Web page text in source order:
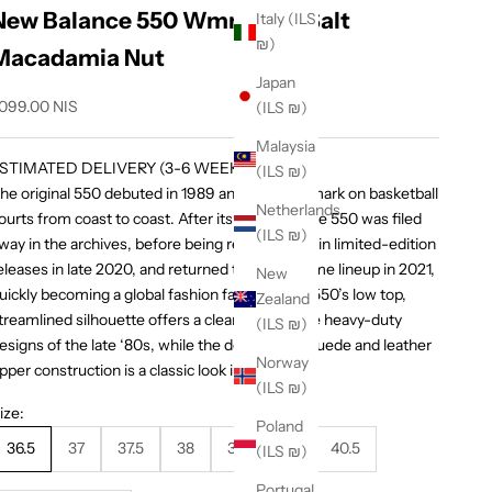
Italy (ILS
₪)
Japan
(ILS ₪)
Malaysia
(ILS ₪)
Netherlands
(ILS ₪)
New
Zealand
(ILS ₪)
Norway
(ILS ₪)
Poland
(ILS ₪)
Balance 550 Wmns Sea Salt
Nut
priceNIS
DELIVERY (3-6 WEEKS)
original 550 debuted in 1989 and made its mark on basketball
from coast to coast. After its initial run, the 550 was filed
in the archives, before being reintroduced in limited-edition
in late 2020, and returned to the full-time lineup in 2021,
becoming a global fashion favorite. The 550’s low top,
silhouette offers a clean take on the heavy-duty
of the late ‘80s, while the dependable suede and leather
construction is a classic look in any era.
36.5
37 37.5 38 39 40 40.5